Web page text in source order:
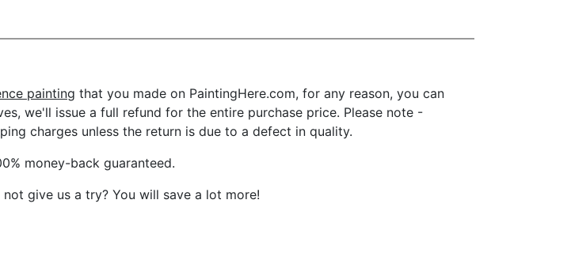
painting that you made on PaintingHere.com, for any reason, you can
we'll issue a full refund for the entire purchase price. Please note -
charges unless the return is due to a defect in quality.
money-back guaranteed.
give us a try? You will save a lot more!